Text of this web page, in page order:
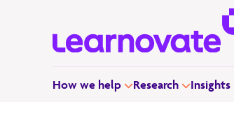
How we help Research Insights